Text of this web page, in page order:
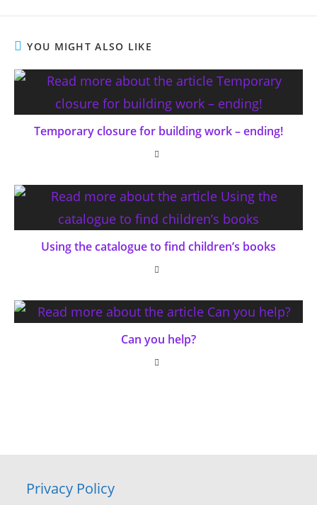
YOU MIGHT ALSO LIKE
Temporary closure for building work – ending!
Using the catalogue to find children’s books
Can you help?
Privacy Policy